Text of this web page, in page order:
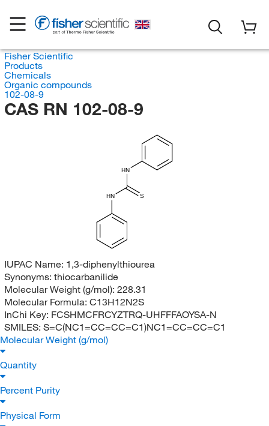
Fisher Scientific
Products
Chemicals
Organic compounds
102-08-9
CAS RN 102-08-9
S
HN
HN
IUPAC Name: 1,3-diphenylthiourea
Synonyms: thiocarbanilide
Molecular Weight (g/mol): 228.31
Molecular Formula: C13H12N2S
InChi Key: FCSHMCFRCYZTRQ-UHFFFAOYSA-N
SMILES: S=C(NC1=CC=CC=C1)NC1=CC=CC=C1
Molecular Weight (g/mol)
Quantity
Percent Purity
Physical Form